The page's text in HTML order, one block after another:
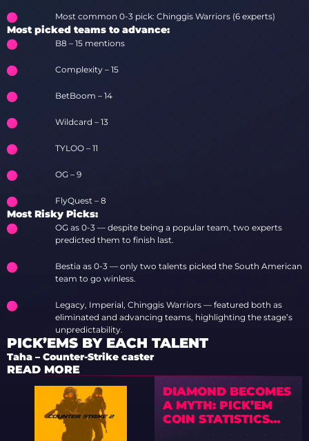
Most common 0-3 pick: Chinggis Warriors (6 experts)
Most picked teams to advance:
B8 – 15 mentions
Complexity – 15
BetBoom – 14
Wildcard – 13
TYLOO – 11
OG – 9
FlyQuest – 8
Most Risky Picks:
OG as 0-3 — despite being a popular team, two experts
predicted them to finish last.
Bestia as 0-3 — only two talents picked the South American
team to go winless.
Legacy, Imperial, Chinggis Warriors — featured both as
eliminated and advancing teams, highlighting the stage’s
unpredictability.
PICK’EMS BY EACH TALENT
Taha – Counter-Strike caster
READ MORE
DIAMOND BECOMES
A MYTH: PICK’EM
COIN STATISTICS
FROM CS2 MAJORS